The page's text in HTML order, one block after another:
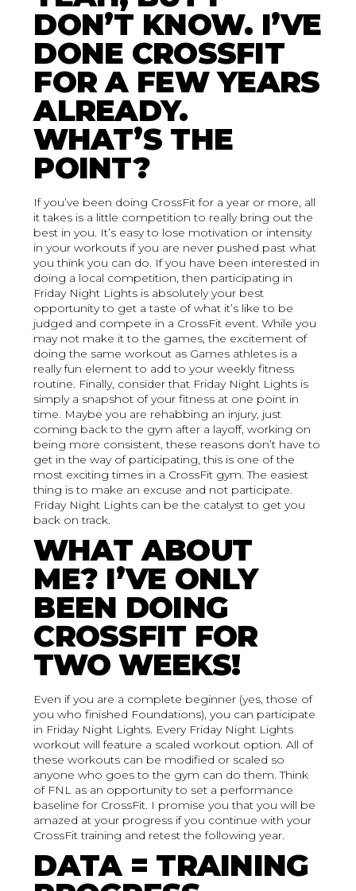
DON’T KNOW. I’VE
DONE CROSSFIT
FOR A FEW YEARS
ALREADY.
WHAT’S THE
POINT?
If you’ve been doing CrossFit for a year or more, all
it takes is a little competition to really bring out the
best in you. It’s easy to lose motivation or intensity
in your workouts if you are never pushed past what
you think you can do. If you have been interested in
doing a local competition, then participating in
Friday Night Lights is absolutely your best
opportunity to get a taste of what it’s like to be
judged and compete in a CrossFit event. While you
may not make it to the games, the excitement of
doing the same workout as Games athletes is a
really fun element to add to your weekly fitness
routine. Finally, consider that Friday Night Lights is
simply a snapshot of your fitness at one point in
time. Maybe you are rehabbing an injury, just
coming back to the gym after a layoff, working on
being more consistent, these reasons don’t have to
get in the way of participating, this is one of the
most exciting times in a CrossFit gym. The easiest
thing is to make an excuse and not participate.
Friday Night Lights can be the catalyst to get you
back on track.
WHAT ABOUT
ME? I’VE ONLY
BEEN DOING
CROSSFIT FOR
TWO WEEKS!
Even if you are a complete beginner (yes, those of
you who finished Foundations), you can participate
in Friday Night Lights. Every Friday Night Lights
workout will feature a scaled workout option. All of
these workouts can be modified or scaled so
anyone who goes to the gym can do them. Think
of FNL as an opportunity to set a performance
baseline for CrossFit. I promise you that you will be
amazed at your progress if you continue with your
CrossFit training and retest the following year.
DATA = TRAINING